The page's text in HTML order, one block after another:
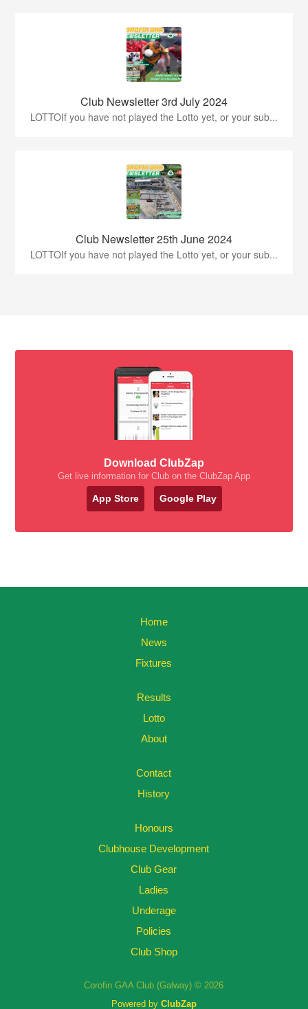
Club Newsletter 3rd July 2024
LOTTOIf you have not played the Lotto yet, or your sub...
Club Newsletter 25th June 2024
LOTTOIf you have not played the Lotto yet, or your sub...
Download ClubZap
Get live information for Club on the ClubZap App
App Store Google Play
Home
News
Fixtures
Results
Lotto
About
Contact
History
Honours
Clubhouse Development
Club Gear
Ladies
Underage
Policies
Club Shop
Corofin GAA Club (Galway) © 2026
Powered by ClubZap